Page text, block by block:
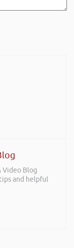
Video Blog
and helpful